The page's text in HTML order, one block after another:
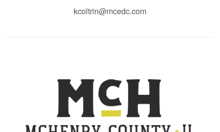
kcoltrin@mcedc.com